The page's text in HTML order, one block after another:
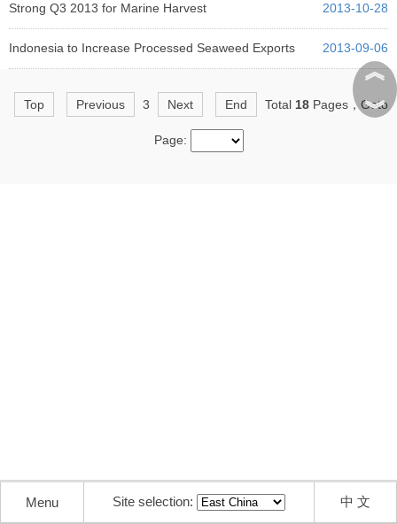
Strong Q3 2013 for Marine Harvest 2013-10-28
Indonesia to Increase Processed Seaweed Exports 2013-09-06
Top Previous 3 Next End Total 18 Pages，Goto
Page:
︽
︾
Menu Site selection: 中 文